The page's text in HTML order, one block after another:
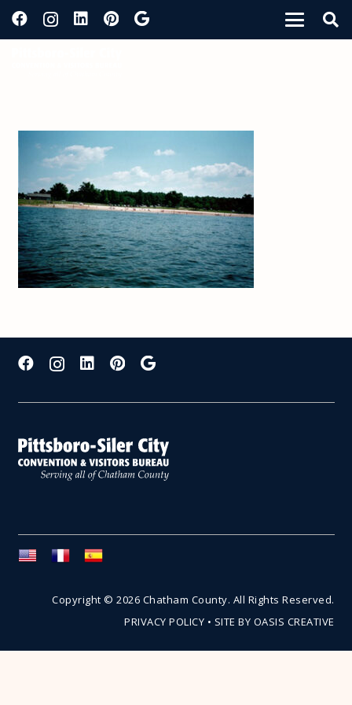
Copyright © 2026 Chatham County. All Rights Reserved.
PRIVACY POLICY • SITE BY OASIS CREATIVE